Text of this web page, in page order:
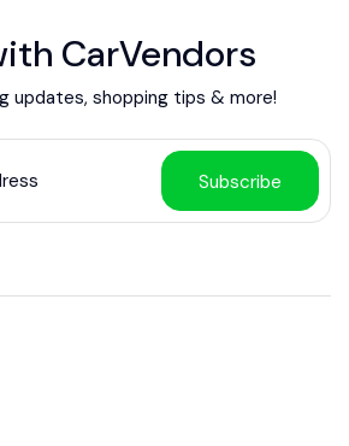
CarVendors
updates, shopping tips & more!
Subscribe